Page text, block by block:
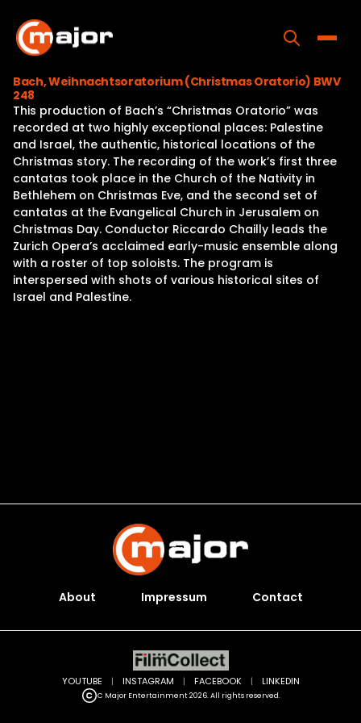
content
Home
Programs
Releases
About
Contact Us
Bach, Weihnachtsoratorium (Christmas Oratorio) BWV
248
This production of Bach’s “Christmas Oratorio” was
recorded at two highly exceptional places: Palestine
and Israel, the authentic, historical locations of the
Christmas story. The recording of the work’s first three
cantatas took place in the Church of the Nativity in
Bethlehem on Christmas Eve, and the second set of
cantatas at the Evangelical Church in Jerusalem on
Christmas Day. Conductor Riccardo Chailly leads the
Zurich Opera’s acclaimed early-music ensemble along
with a roster of top soloists. The program is
interspersed with shots of various historical sites of
Israel and Palestine.
About Impressum Contact
C Major Entertainment 2026. All rights reserved.
YOUTUBE | INSTAGRAM | FACEBOOK | LINKEDIN